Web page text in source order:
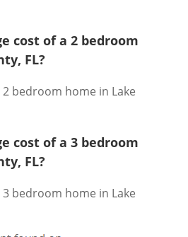
cost of a 2 bedroom
FL?
bedroom home in Lake
cost of a 3 bedroom
FL?
bedroom home in Lake